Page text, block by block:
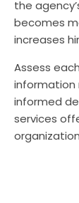
the
becomes
increases
Assess
information
informed
services